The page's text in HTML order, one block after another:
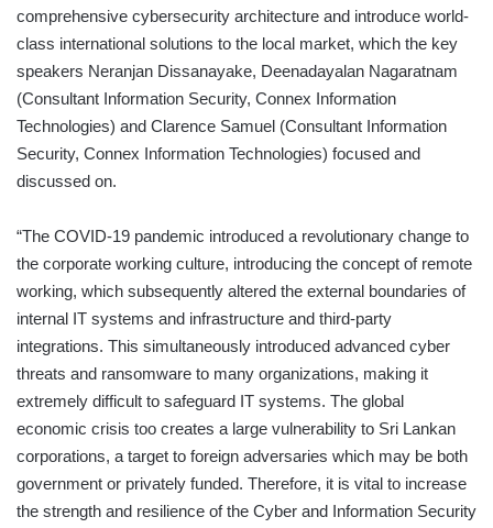
comprehensive cybersecurity architecture and introduce world-
class international solutions to the local market, which the key
speakers Neranjan Dissanayake, Deenadayalan Nagaratnam
(Consultant Information Security, Connex Information
Technologies) and Clarence Samuel (Consultant Information
Security, Connex Information Technologies) focused and
discussed on.
“The COVID-19 pandemic introduced a revolutionary change to
the corporate working culture, introducing the concept of remote
working, which subsequently altered the external boundaries of
internal IT systems and infrastructure and third-party
integrations. This simultaneously introduced advanced cyber
threats and ransomware to many organizations, making it
extremely difficult to safeguard IT systems. The global
economic crisis too creates a large vulnerability to Sri Lankan
corporations, a target to foreign adversaries which may be both
government or privately funded. Therefore, it is vital to increase
the strength and resilience of the Cyber and Information Security